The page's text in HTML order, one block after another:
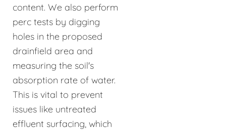
content. We also perform
perc tests by digging
holes in the proposed
drainfield area and
measuring the soil's
absorption rate of water.
This is vital to prevent
issues like untreated
effluent surfacing, which